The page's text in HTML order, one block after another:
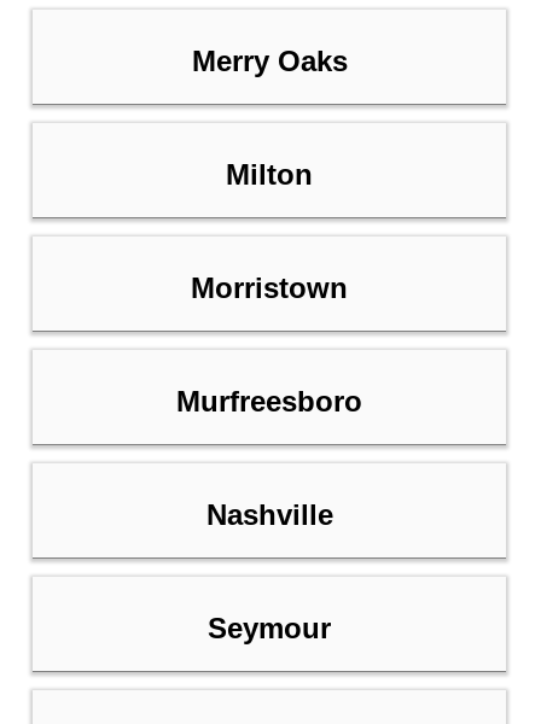
Merry Oaks
Milton
Morristown
Murfreesboro
Nashville
Seymour